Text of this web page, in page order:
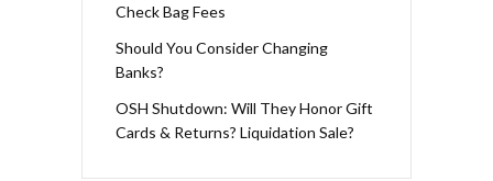
Check Bag Fees
Should You Consider Changing
Banks?
OSH Shutdown: Will They Honor Gift
Cards & Returns? Liquidation Sale?